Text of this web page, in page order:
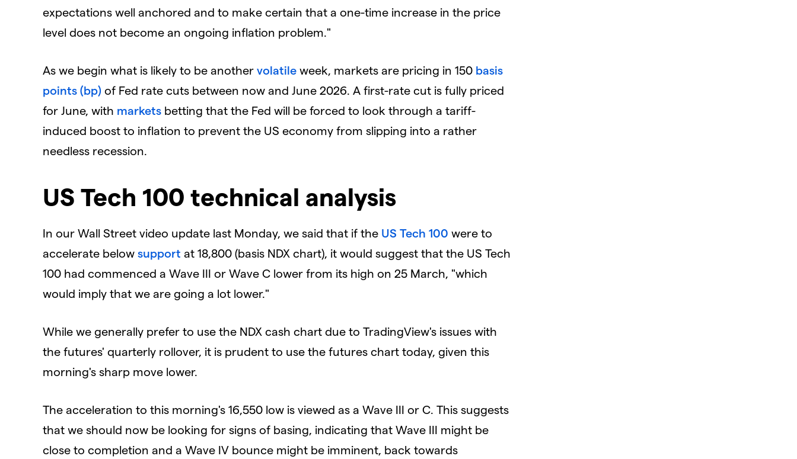
expectations well anchored and to make certain that a one-time increase in the price
level does not become an ongoing inflation problem."
As we begin what is likely to be another volatile week, markets are pricing in 150 basis
points (bp) of Fed rate cuts between now and June 2026. A first-rate cut is fully priced
for June, with markets betting that the Fed will be forced to look through a tariff-
induced boost to inflation to prevent the US economy from slipping into a rather
needless recession.
US Tech 100 technical analysis
In our Wall Street video update last Monday, we said that if the US Tech 100 were to
accelerate below support at 18,800 (basis NDX chart), it would suggest that the US Tech
100 had commenced a Wave III or Wave C lower from its high on 25 March, "which
would imply that we are going a lot lower."
While we generally prefer to use the NDX cash chart due to TradingView's issues with
the futures' quarterly rollover, it is prudent to use the futures chart today, given this
morning's sharp move lower.
The acceleration to this morning's 16,550 low is viewed as a Wave III or C. This suggests
that we should now be looking for signs of basing, indicating that Wave III might be
close to completion and a Wave IV bounce might be imminent, back towards